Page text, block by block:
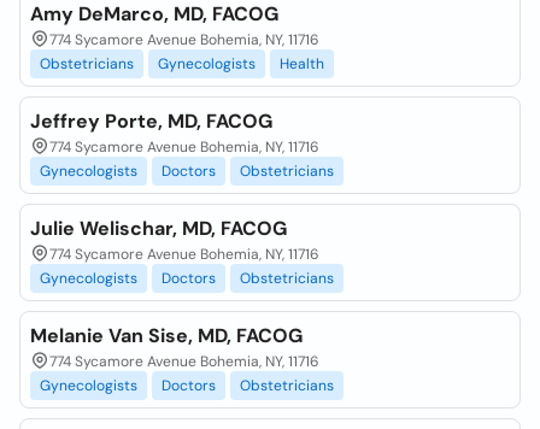
Amy DeMarco, MD, FACOG
774 Sycamore Avenue Bohemia, NY, 11716
Obstetricians
Gynecologists Health
Jeffrey Porte, MD, FACOG
774 Sycamore Avenue Bohemia, NY, 11716
Gynecologists
Doctors Obstetricians
Julie Welischar, MD, FACOG
774 Sycamore Avenue Bohemia, NY, 11716
Gynecologists
Doctors Obstetricians
Melanie Van Sise, MD, FACOG
774 Sycamore Avenue Bohemia, NY, 11716
Gynecologists
Doctors Obstetricians